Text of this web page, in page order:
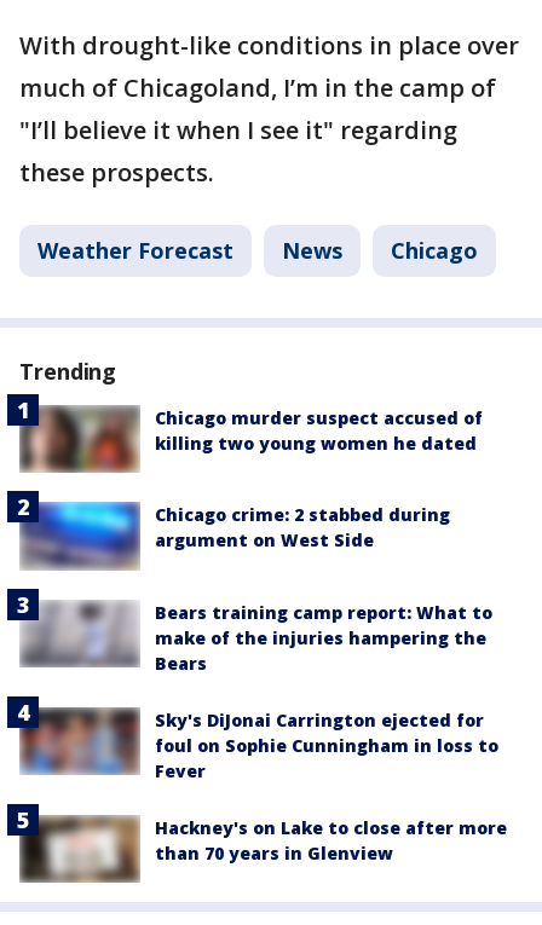
With drought-like conditions in place over
much of Chicagoland, I’m in the camp of
"I’ll believe it when I see it" regarding
these prospects.
Weather Forecast News Chicago
Trending
Chicago murder suspect accused of
killing two young women he dated
Chicago crime: 2 stabbed during
argument on West Side
Bears training camp report: What to
make of the injuries hampering the
Bears
Sky's DiJonai Carrington ejected for
foul on Sophie Cunningham in loss to
Fever
Hackney's on Lake to close after more
than 70 years in Glenview